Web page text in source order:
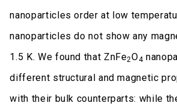
nanoparticles order at low
nanoparticles do not show any
1.5 K. We found that ZnFe2O4
different structural and magnetic
with their bulk counterparts: while